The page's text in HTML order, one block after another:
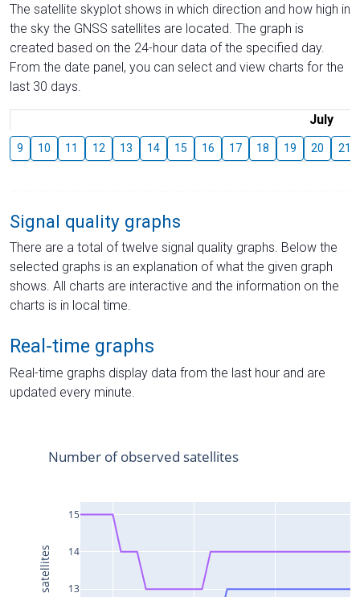
The satellite skyplot shows in which direction and how high in
the sky the GNSS satellites are located. The graph is
created based on the 24-hour data of the specified day.
From the date panel, you can select and view charts for the
last 30 days.
July
9 10 11 12 13 14 15 16 17 18 19 20 21
Signal quality graphs
There are a total of twelve signal quality graphs. Below the
selected graphs is an explanation of what the given graph
shows. All charts are interactive and the information on the
charts is in local time.
Real-time graphs
Real-time graphs display data from the last hour and are
updated every minute.